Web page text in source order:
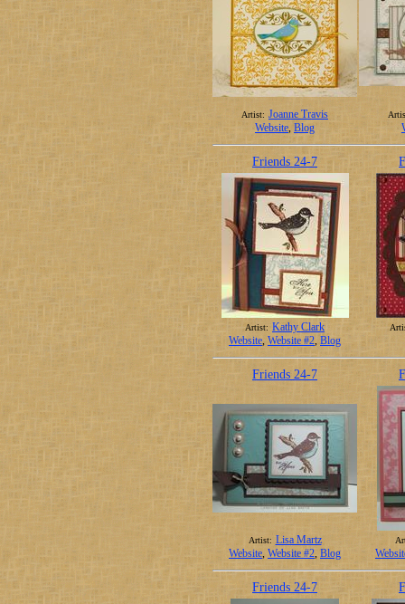
Artist: Joanne Travis
Website, Blog
Friends 24-7
Artist: Kathy Clark
Website, Website #2, Blog
Friends 24-7
Artist: Lisa Martz
Website, Website #2, Blog
Friends 24-7